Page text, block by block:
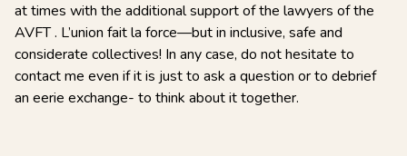
at times with the additional support of the lawyers of the
AVFT . L’union fait la force—but in inclusive, safe and
considerate collectives! In any case, do not hesitate to
contact me even if it is just to ask a question or to debrief
an eerie exchange- to think about it together.